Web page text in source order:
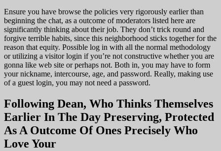
Ensure you have browse the policies very rigorously earlier than
beginning the chat, as a outcome of moderators listed here are
significantly thinking about their job. They don’t trick round and
forgive terrible habits, since this neighborhood sticks together for the
reason that equity. Possible log in with all the normal methodology
or utilizing a visitor login if you’re not constructive whether you are
gonna like web site or perhaps not. Both in, you may have to form
your nickname, intercourse, age, and password. Really, making use
of a guest login, you may not need a password.
Following Dean, Who Thinks Themselves
Earlier In The Day Preserving, Protected
As A Outcome Of Ones Precisely Who
Love Your